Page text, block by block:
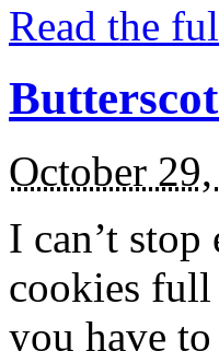
Read the
October
I can’t
cookies full
you have